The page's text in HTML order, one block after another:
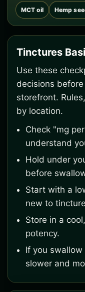
MCT oil Hemp
Tinctures
Use these
decisions
storefront.
by location.
Check "mg
understand
Hold under
before
Start with a
new to
Store in a
potency.
If you
slower and